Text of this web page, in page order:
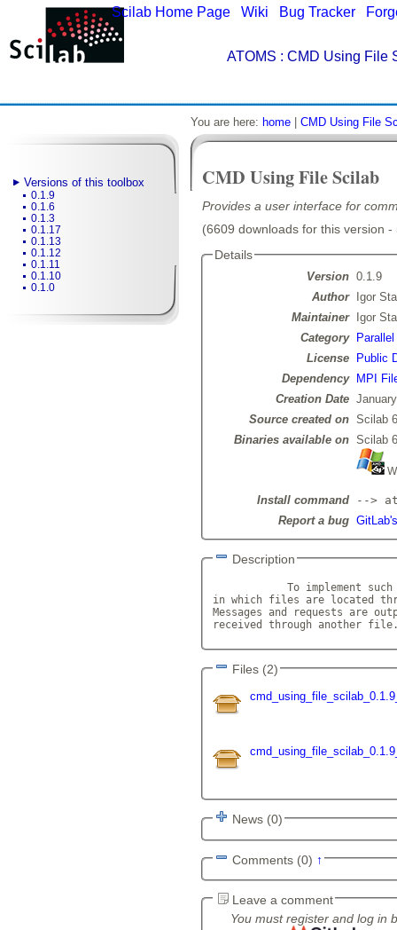
Scilab Home Page Wiki Bug Tracker
ATOMS : CMD Using File
Versions of this toolbox
0.1.9
0.1.6
0.1.3
0.1.17
0.1.13
0.1.12
0.1.11
0.1.10
0.1.0
You are here: home CMD Using File
CMD Using File Scilab
Provides a user interface for
(6609 downloads for this version
Details
Version 0.1.9
Author
Igor
Maintainer
Igor
Category
License
Public
Dependency
MPI
Creation Date
Source created on Scilab
Binaries available on Scilab
Install command
-->
Report a bug
Description
To implement
in which files are located
Messages and requests are
received through
Files (2)
News (0)
Comments (0) ↑
Leave a comment
You must register and log in